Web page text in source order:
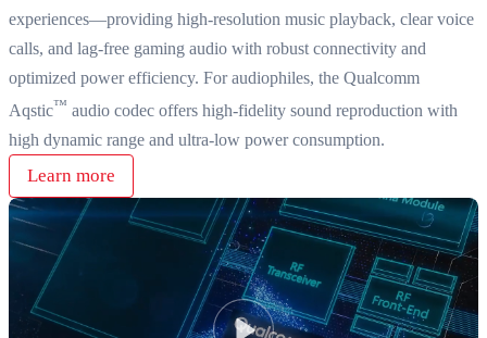
experiences—providing high-resolution music playback, clear voice
calls, and lag-free gaming audio with robust connectivity and
optimized power efficiency. For audiophiles, the Qualcomm
Aqstic™ audio codec offers high-fidelity sound reproduction with
high dynamic range and ultra-low power consumption.
Learn more